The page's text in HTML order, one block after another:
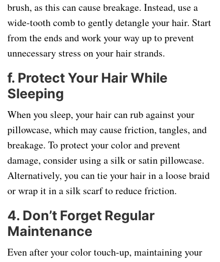
brush, as this can cause breakage. Instead, use a
wide-tooth comb to gently detangle your hair. Start
from the ends and work your way up to prevent
unnecessary stress on your hair strands.
f. Protect Your Hair While
Sleeping
When you sleep, your hair can rub against your
pillowcase, which may cause friction, tangles, and
breakage. To protect your color and prevent
damage, consider using a silk or satin pillowcase.
Alternatively, you can tie your hair in a loose braid
or wrap it in a silk scarf to reduce friction.
4. Don’t Forget Regular
Maintenance
Even after your color touch-up, maintaining your